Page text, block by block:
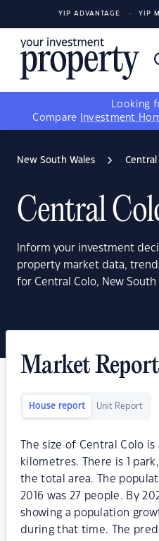
YIP ADVANTAGE YIP
Looking
Compare
Investment
New South Wales Central
Central
Inform your investment
property market data,
for Central Colo, New South
Market Report
House report Unit Report
The size of Central Colo
kilometres. There is 1
the total area. The
2016 was 27 people. By
showing a population
during that time. The